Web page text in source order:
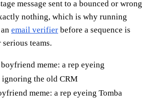
message sent to a bounced or wrong
nothing, which is why running
email verifier before a sequence is
teams.
meme: a rep eyeing Tomba